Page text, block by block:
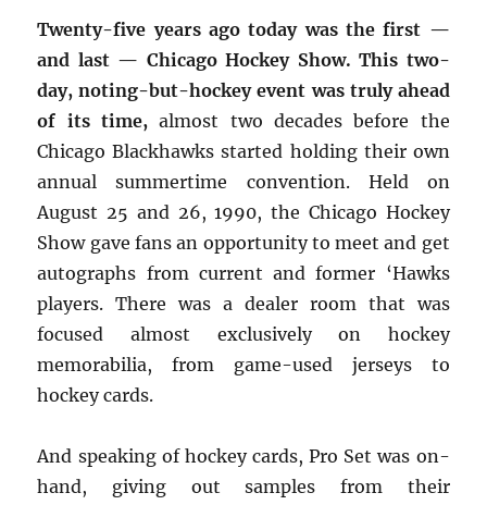
Twenty-five years ago today was the first —
and last — Chicago Hockey Show. This two-
day, noting-but-hockey event was truly ahead
of its time,almost two decades before the
Chicago Blackhawks started holding their own
annual summertime convention. Held on
August 25 and 26, 1990, the Chicago Hockey
Show gave fans an opportunity to meet and get
autographs from current and former ‘Hawks
players. There was a dealer room that was
focused almost exclusively on hockey
memorabilia, from game-used jerseys to
hockey cards.
And speaking of hockey cards, Pro Set was on-
hand, giving out samples from their